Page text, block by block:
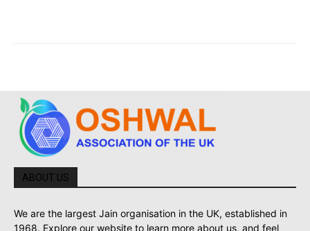
ABOUT US
We are the largest Jain organisation in the UK, established in
1968. Explore our website to learn more about us, and feel